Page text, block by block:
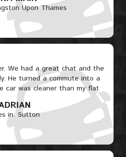
Upon Thames
We had a great chat and the
He turned a commute into a
car was cleaner than my flat
in: Sutton